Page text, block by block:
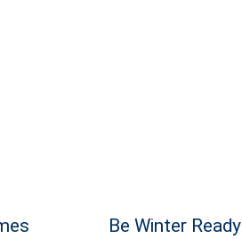
Be Winter Ready